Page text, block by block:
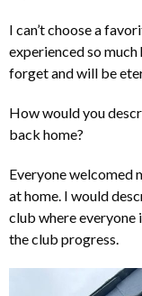
I can’t choose a
experienced so
forget and will be
How would you
back home?
Everyone welcomed
at home. I would
club where everyone
the club progress.